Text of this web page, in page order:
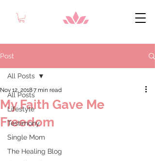
Post
All Posts
Lifestyle
Testimony
Single Mom
The Healing Blog
All Posts
My Faith Gave Me
Freedom
Nov 12, 20187 min read